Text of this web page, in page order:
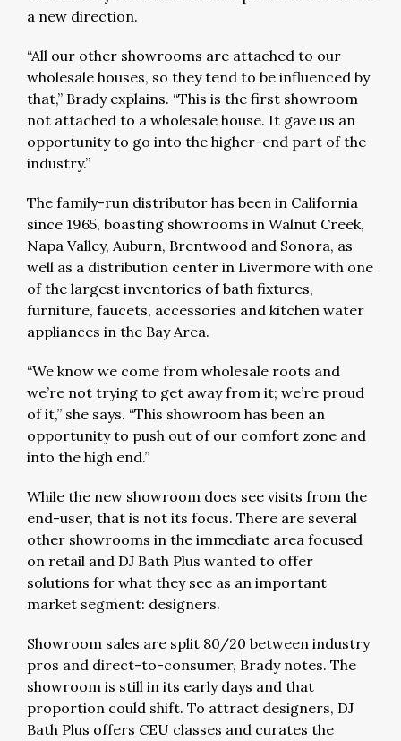
a new direction.
“All our other showrooms are attached to our
wholesale houses, so they tend to be influenced by
that,” Brady explains. “This is the first showroom
not attached to a wholesale house. It gave us an
opportunity to go into the higher-end part of the
industry.”
The family-run distributor has been in California
since 1965, boasting showrooms in Walnut Creek,
Napa Valley, Auburn, Brentwood and Sonora, as
well as a distribution center in Livermore with one
of the largest inventories of bath fixtures,
furniture, faucets, accessories and kitchen water
appliances in the Bay Area.
“We know we come from wholesale roots and
we’re not trying to get away from it; we’re proud
of it,” she says. “This showroom has been an
opportunity to push out of our comfort zone and
into the high end.”
While the new showroom does see visits from the
end-user, that is not its focus. There are several
other showrooms in the immediate area focused
on retail and DJ Bath Plus wanted to offer
solutions for what they see as an important
market segment: designers.
Showroom sales are split 80/20 between industry
pros and direct-to-consumer, Brady notes. The
showroom is still in its early days and that
proportion could shift. To attract designers, DJ
Bath Plus offers CEU classes and curates the